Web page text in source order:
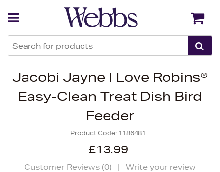
Jacobi Jayne I Love Robins®
Easy-Clean Treat Dish Bird
Feeder
Product Code: 1186481
£13.99
Customer Reviews (0) | Write your review
Back Back